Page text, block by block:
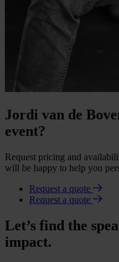
Jordi van de
event?
Request pricing and
will be happy to help you
Request a quote
Request a quote
Let’s find the
impact.